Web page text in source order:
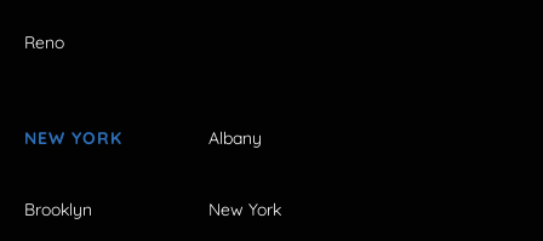
Reno
NEW YORK Albany
Brooklyn New York